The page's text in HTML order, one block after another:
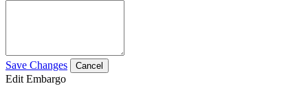
Save Changes Cancel
Edit Embargo